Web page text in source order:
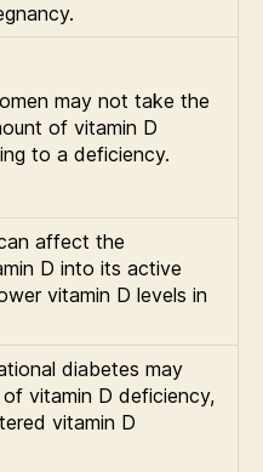
may not take the
of vitamin D
to a deficiency.
affect the
D into its active
vitamin D levels in
diabetes may
vitamin D deficiency,
vitamin D